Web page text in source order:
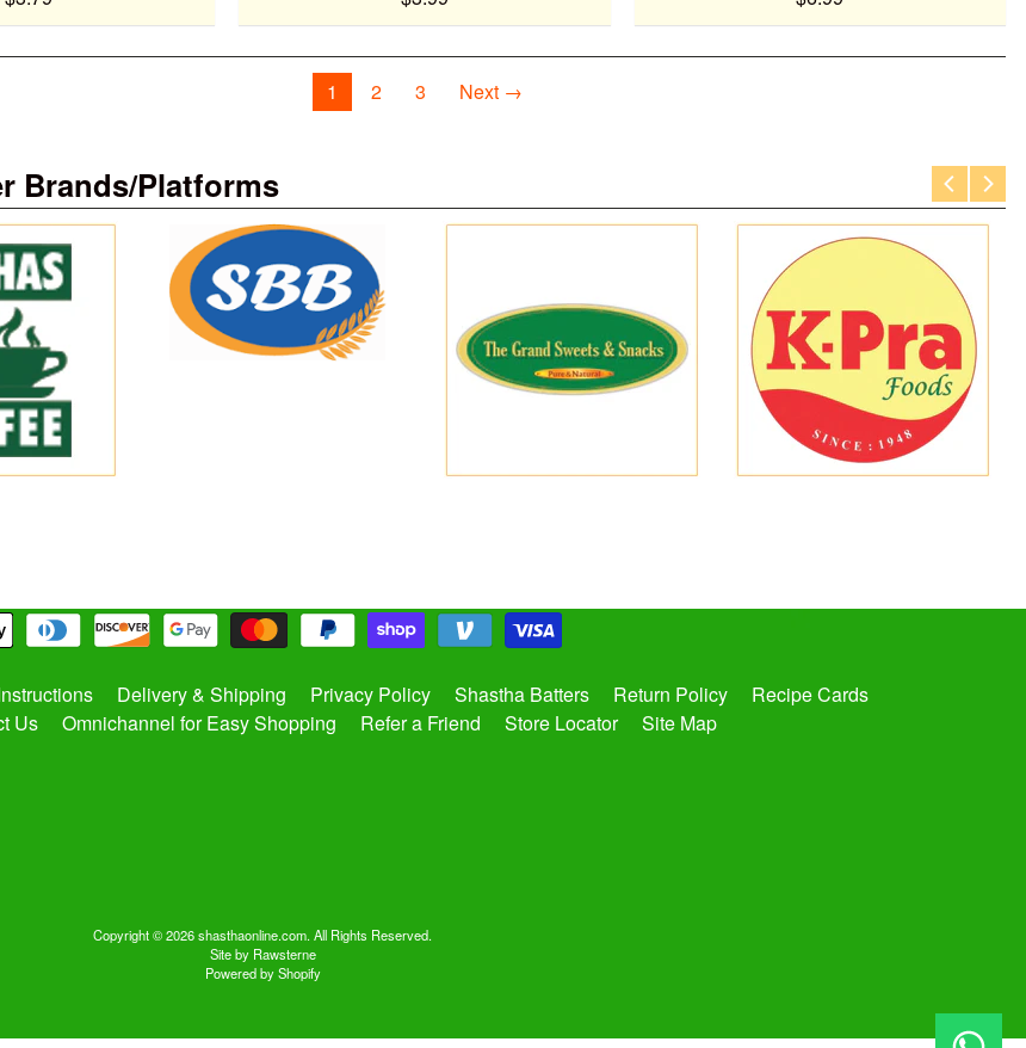
1 2 3 Next →
Brands/Platforms
Delivery & Shipping Privacy Policy Shastha Batters Return Policy
Recipe Cards
Us Omnichannel for Easy Shopping Refer a Friend Store Locator Site Map
Copyright © 2026shasthaonline.com. All Rights Reserved.
Site by Rawsterne
Powered by Shopify